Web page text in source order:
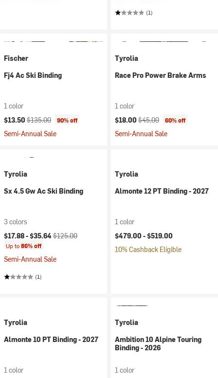
(1)
Fischer
Fj4 Ac Ski Binding
1 color
Current price:
$13.50 Original price:
$135.00 90% off
Semi-Annual Sale
Tyrolia
Race Pro Power Brake Arms
1 color
Current price:
$18.00 Original price:
$45.00 60% off
Semi-Annual Sale
Tyrolia
Sx 4.5 Gw Ac Ski Binding
3 colors
Current price:
$17.88 -$35.64Original price:
$125.00
Up to86% off
Semi-Annual Sale
(1)
Tyrolia
Almonte 12 PT Binding - 2027
1 color
$479.00 -$519.00
10% Cashback Eligible
Tyrolia
Almonte 10 PT Binding - 2027
1 color
Tyrolia
Ambition 10 Alpine Touring
Binding - 2026
1 color